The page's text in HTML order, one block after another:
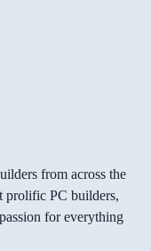
from across the
prolific PC builders,
for everything